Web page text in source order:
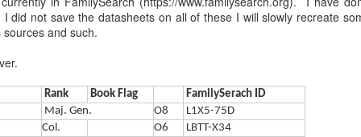
did not save the datasheets on all of these I will slowly recreate
and such.
Rank Book Flag
FamilySerach ID
Maj. Gen. O8
L1X5-75D
Col. O6
LBTT-X34
Every genealogist who has
document knows the
chancery proceedings,
multiplied many times over.